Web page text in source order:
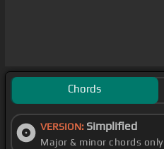
Chords
VERSION: Simplified
Major & minor chords only